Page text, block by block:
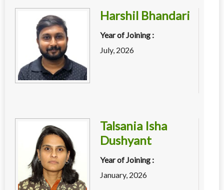
Harshil Bhandari
Year of Joining :
July, 2026
Talsania Isha
Dushyant
Year of Joining :
January, 2026